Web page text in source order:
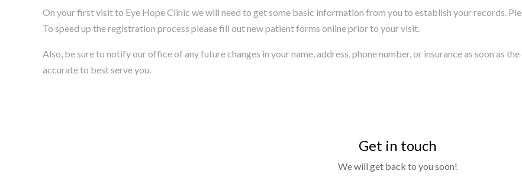
On your first visit to Eye Hope Clinic we will need to get some basic information from you to establish your records.
To speed up the registration process please fill out new patient forms online prior to your visit.
Also, be sure to notify our office of any future changes in your name, address, phone number, or insurance as soon as
accurate to best serve you.
Get in touch
We will get back to you soon!